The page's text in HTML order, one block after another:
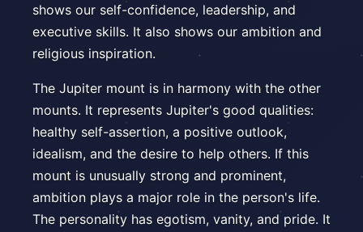
shows our self-confidence, leadership, and
executive skills. It also shows our ambition and
religious inspiration.
The Jupiter mount is in harmony with the other
mounts. It represents Jupiter's good qualities:
healthy self-assertion, a positive outlook,
idealism, and the desire to help others. If this
mount is unusually strong and prominent,
ambition plays a major role in the person's life.
The personality has egotism, vanity, and pride. It